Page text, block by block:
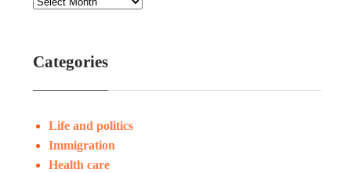
Categories
Life and politics
Immigration
Health care